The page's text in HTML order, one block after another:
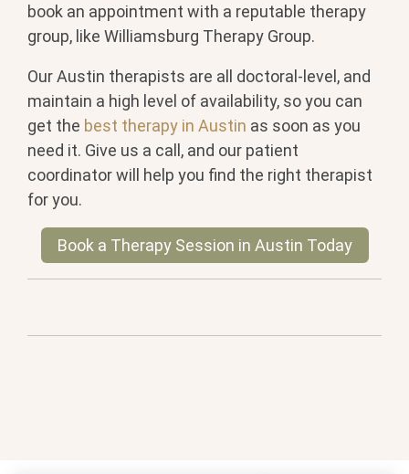
book an appointment with a reputable therapy
group, like Williamsburg Therapy Group.
Our Austin therapists are all doctoral-level, and
maintain a high level of availability, so you can
get the best therapy in Austin as soon as you
need it. Give us a call, and our patient
coordinator will help you find the right therapist
for you.
Book a Therapy Session in Austin Today